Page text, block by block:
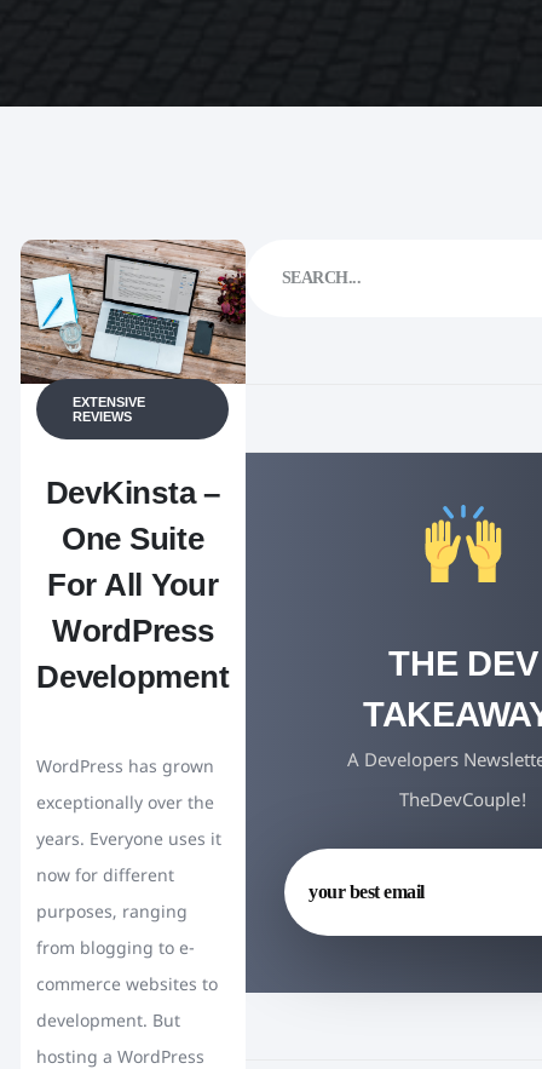
EXTENSIVE
REVIEWS
DevKinsta –
One Suite
For All Your
WordPress
Development
WordPress has grown
exceptionally over the
years. Everyone uses it
now for different
purposes, ranging
from blogging to e-
commerce websites to
development. But
hosting a WordPress
THE DEV
A Developers
TheDevCouple!